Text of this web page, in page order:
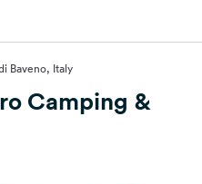
Baveno, Italy
Camping &